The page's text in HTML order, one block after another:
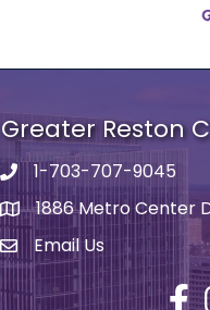
Greater Reston
Phone number
1-703-707-9045
address1886 Metro Center
email address
Email Us